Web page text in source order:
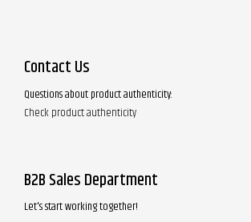
Contact Us
Questions about product authenticity:
Check product authenticity
B2B Sales Department
Let's start working together!